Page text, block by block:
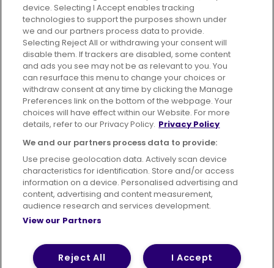
Advertising Bus users UK
Careers
Conditions of Travel
Customer Code of Conduct
Sitemap
Suppliers
Terms of Use Privacy Policy
Cookies Policy
© 2026 First Bus Holdings Limited. All Rights Reserved.
device. Selecting I Accept enables tracking
technologies to support the purposes shown under
we and our partners process data to provide.
Selecting Reject All or withdrawing your consent will
disable them. If trackers are disabled, some content
and ads you see may not be as relevant to you. You
can resurface this menu to change your choices or
withdraw consent at any time by clicking the Manage
Preferences link on the bottom of the webpage. Your
choices will have effect within our Website. For more
details, refer to our Privacy Policy. Privacy Policy
We and our partners process data to provide:
Use precise geolocation data. Actively scan device
characteristics for identification. Store and/or access
information on a device. Personalised advertising and
content, advertising and content measurement,
audience research and services development.
View our Partners
I Accept
Reject All